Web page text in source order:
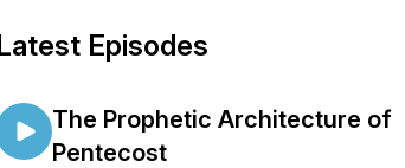
Episodes
The Prophetic Architecture of
Pentecost